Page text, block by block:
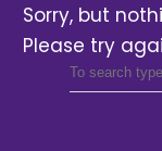
Sorry, but
Please try